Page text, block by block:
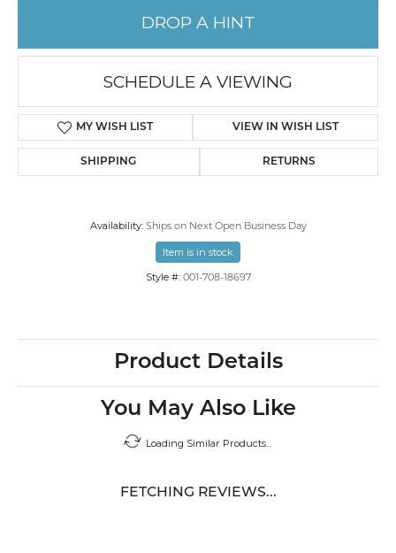
DROP A HINT
SCHEDULE A VIEWING
MY WISH LIST VIEW IN WISH LIST
SHIPPING RETURNS
Availability: Ships on Next Open Business Day
Item is in stock
Style #: 001-708-18697
Product Details
You May Also Like
Loading Similar Products...
FETCHING REVIEWS...